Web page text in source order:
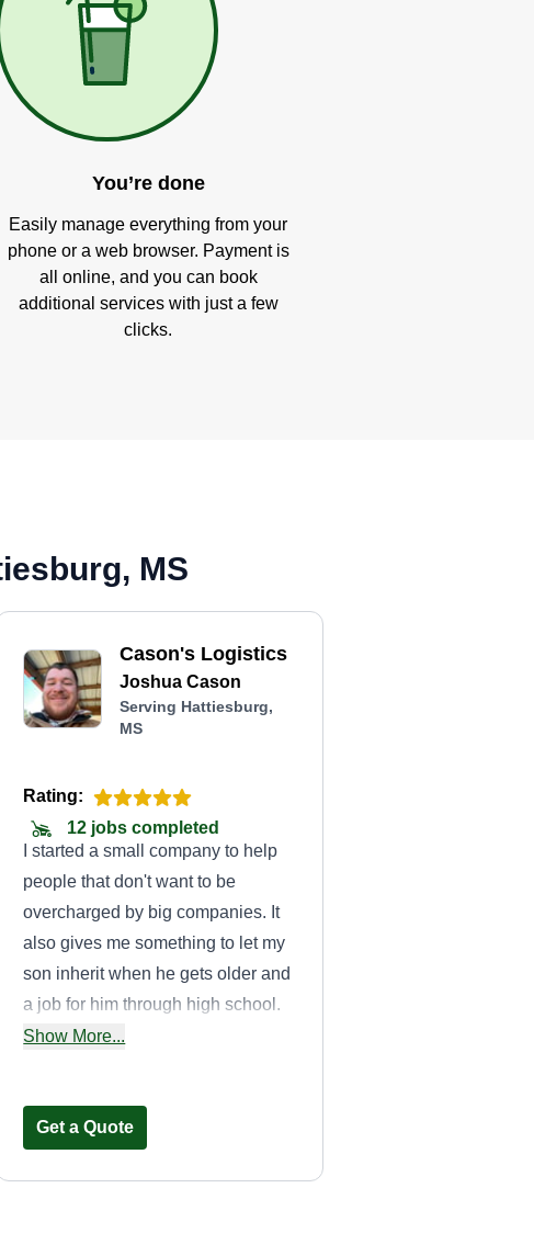
You’re done
Easily manage everything from your
phone or a web browser. Payment is
all online, and you can book
additional services with just a few
clicks.
MS
Cason's Logistics
Joshua Cason
Serving Hattiesburg,
MS
Rating:
12 jobs completed
I started a small company to help
people that don't want to be
overcharged by big companies. It
also gives me something to let my
son inherit when he gets older and
a job for him through high school.
He enjoys traveling to all the
Show More...
Get a Quote